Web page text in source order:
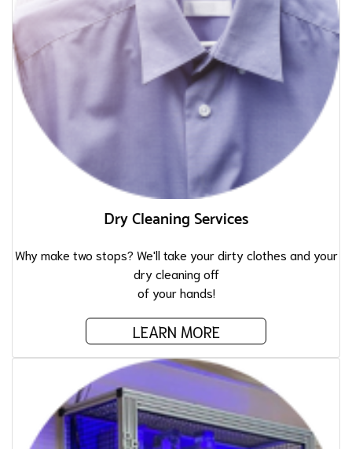
Dry Cleaning Services
Why make two stops? We'll take your dirty clothes and your
dry cleaning off
of your hands!
LEARN MORE